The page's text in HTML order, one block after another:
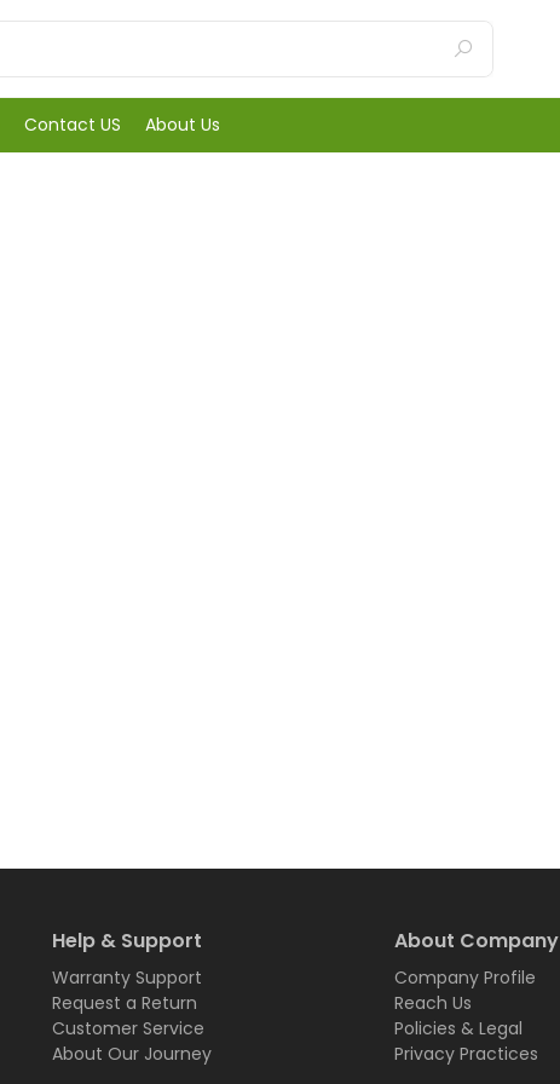
Contact US About Us
Help & Support
Warranty Support
Request a Return
Customer Service
About Our Journey
About Company
Company Profile
Reach Us
Policies & Legal
Privacy Practices